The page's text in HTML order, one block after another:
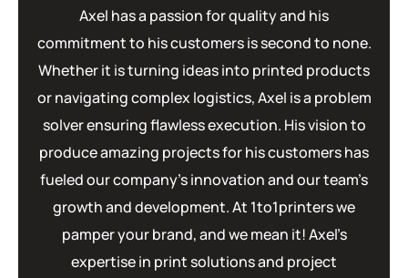
Axel has a passion for quality and his
commitment to his customers is second to none.
Whether it is turning ideas into printed products
or navigating complex logistics, Axel is a problem
solver ensuring flawless execution. His vision to
produce amazing projects for his customers has
fueled our company’s innovation and our team’s
growth and development. At 1to1printers we
pamper your brand, and we mean it! Axel’s
expertise in print solutions and project